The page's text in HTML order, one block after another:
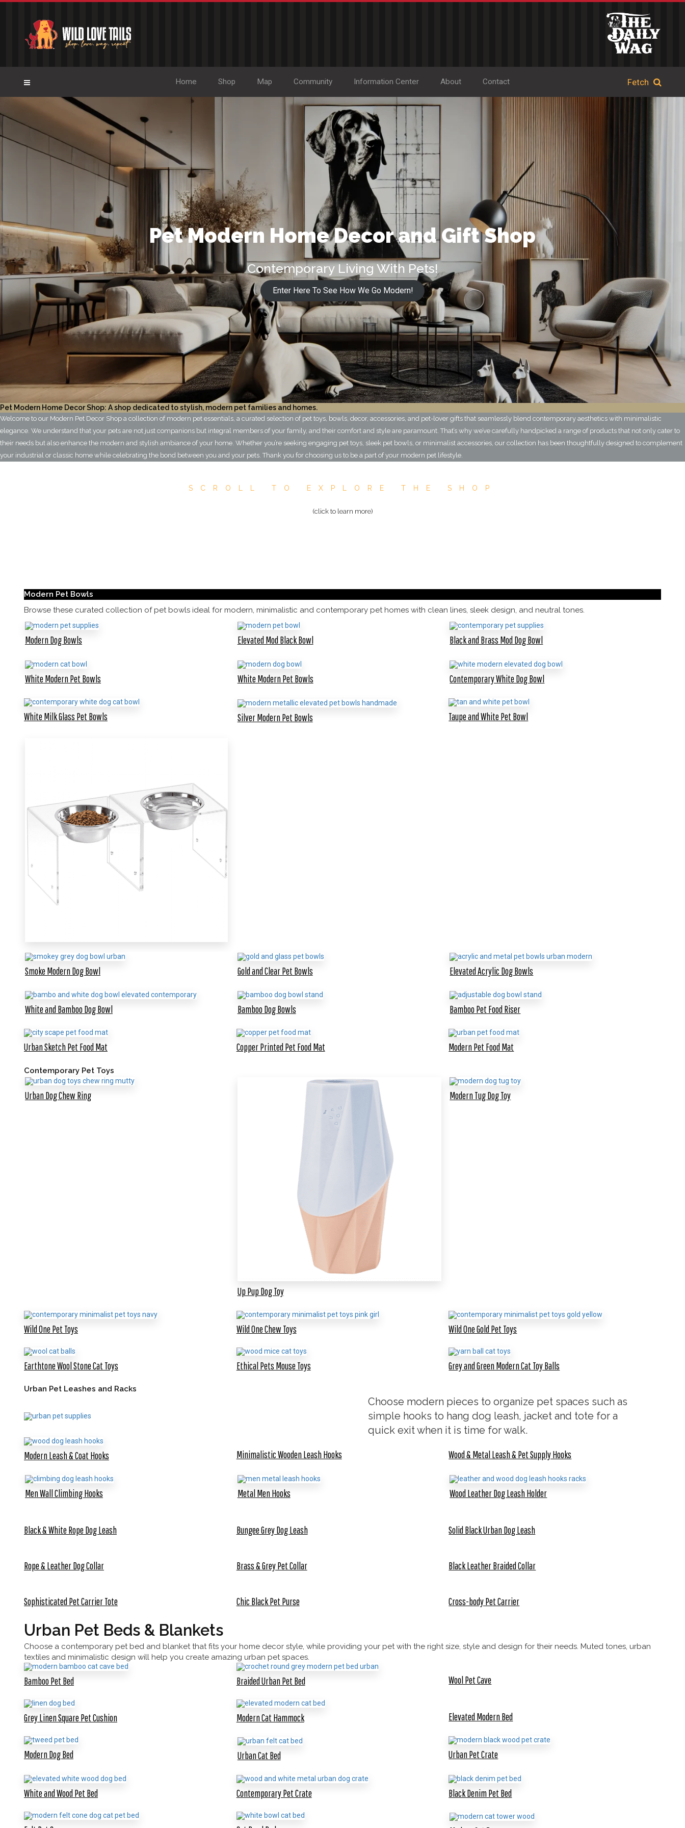
Home Shop Map Community Information Center About Contact
Pet Modern Home Decor and Gift Shop
Contemporary Living With Pets!
Enter Here To See How We Go Modern!
Pet Modern Home Decor Shop: A shop dedicated to stylish, modern pet families and homes.
Welcome to our Modern Pet Decor Shop a collection of modern pet essentials, a curated selection of pet toys, bowls, decor, accessories, and pet-lover gifts that seamlessly blend contemporary aesthetics with minimalistic
elegance. We understand that your pets are not just companions but integral members of your family, and their comfort and style are paramount. That’s why we’ve carefully handpicked a range of products that not only cater to
their needs but also enhance the modern and stylish ambiance of your home. Whether you’re seeking engaging pet toys, sleek pet bowls, or minimalist accessories, our collection has been thoughtfully designed to complement
your industrial or classic home while celebrating the bond between you and your pets. Thank you for choosing us to be a part of your modern pet lifestyle.
SCROLL TO EXPLORE THE SHOP
(click to learn more)
Modern Pet Bowls
Browse these curated collection of pet bowls ideal for modern, minimalistic and contemporary pet homes with clean lines, sleek design, and neutral tones.
Modern Dog Bowls Elevated Mod Black Bowl Black and Brass Mod Dog Bowl
White Modern Pet Bowls White Modern Pet Bowls Contemporary White Dog Bowl
White Milk Glass Pet Bowls Silver Modern Pet Bowls Taupe and White Pet Bowl
Smoke Modern Dog Bowl Gold and Clear Pet Bowls Elevated Acrylic Dog Bowls
White and Bamboo Dog Bowl Bamboo Dog Bowls Bamboo Pet Food Riser
Urban Sketch Pet Food Mat Copper Printed Pet Food Mat Modern Pet Food Mat
Contemporary Pet Toys
Urban Dog Chew Ring
Up Pup Dog Toy
Modern Tug Dog Toy
Wild One Pet Toys Wild One Chew Toys Wild One Gold Pet Toys
Earthtone Wool Stone Cat Toys Ethical Pets Mouse Toys Grey and Green Modern Cat Toy Balls
Urban Pet Leashes and Racks
Choose modern pieces to organize pet spaces such as
simple hooks to hang dog leash, jacket and tote for a
quick exit when it is time for walk.
Modern Leash & Coat Hooks Minimalistic Wooden Leash Hooks Wood & Metal Leash & Pet Supply Hooks
Men Wall Climbing Hooks Metal Men Hooks Wood Leather Dog Leash Holder
Black & White Rope Dog Leash Bungee Grey Dog Leash Solid Black Urban Dog Leash
Rope & Leather Dog Collar Brass & Grey Pet Collar Black Leather Braided Collar
Sophisticated Pet Carrier Tote Chic Black Pet Purse Cross-body Pet Carrier
Urban Pet Beds & Blankets
Choose a contemporary pet bed and blanket that fits your home decor style, while providing your pet with the right size, style and design for their needs. Muted tones, urban
textiles and minimalistic design will help you create amazing urban pet spaces.
Bamboo Pet Bed Braided Urban Pet Bed Wool Pet Cave
Grey Linen Square Pet Cushion Modern Cat Hammock Elevated Modern Bed
Modern Dog Bed Urban Cat Bed Urban Pet Crate
White and Wood Pet Bed Contemporary Pet Crate Black Denim Pet Bed